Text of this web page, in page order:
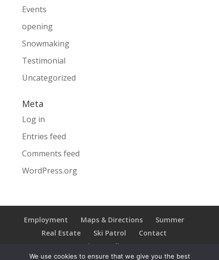
Events
opening
Snowmaking
Testimonial
Uncategorized
Meta
Log in
Entries feed
Comments feed
WordPress.org
Employment Maps & Directions
Summer
Real Estate
Ski Patrol
Contact
Privacy Policy
We use cookies to ensure that we give you the best